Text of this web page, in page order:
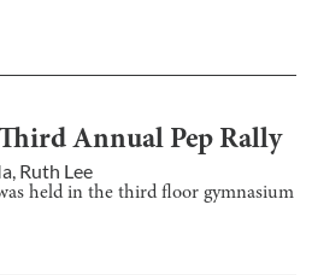
Annual Pep Rally
Ruth Lee
held in the third floor gymnasium